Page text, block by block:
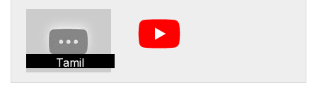
Tamil